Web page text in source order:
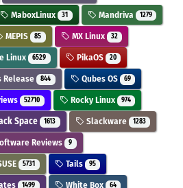
MaboxLinux 31 Mandriva 1279
MEPIS 85 MX Linux 32
Linux 6529 PikaOS 20
Release 844 Qubes OS 69
52710 Rocky Linux 974
Space 1613 Slackware 1283
Reviews 9
5731 Tails 95
1499 White Box 64